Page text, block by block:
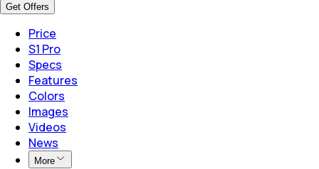
Get Offers
Price
S1 Pro
Specs
Features
Colors
Images
Videos
News
More